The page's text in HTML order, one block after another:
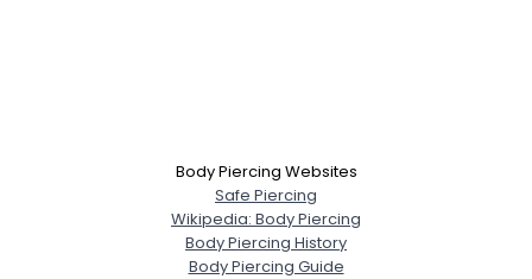
Body Piercing Websites
Safe Piercing
Wikipedia: Body Piercing
Body Piercing History
Body Piercing Guide